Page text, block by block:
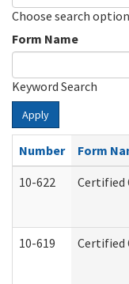
Choose search
Form Name
Keyword Search
Apply
Number
Form
10-622
Certified
10-619 Certified